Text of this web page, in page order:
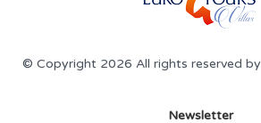
© Copyright 2026 All rights reserved by
Newsletter